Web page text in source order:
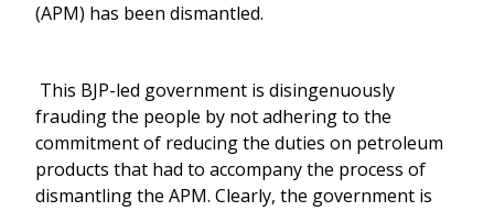
(APM) has been dismantled.
This BJP-led government is disingenuously
frauding the people by not adhering to the
commitment of reducing the duties on petroleum
products that had to accompany the process of
dismantling the APM. Clearly, the government is